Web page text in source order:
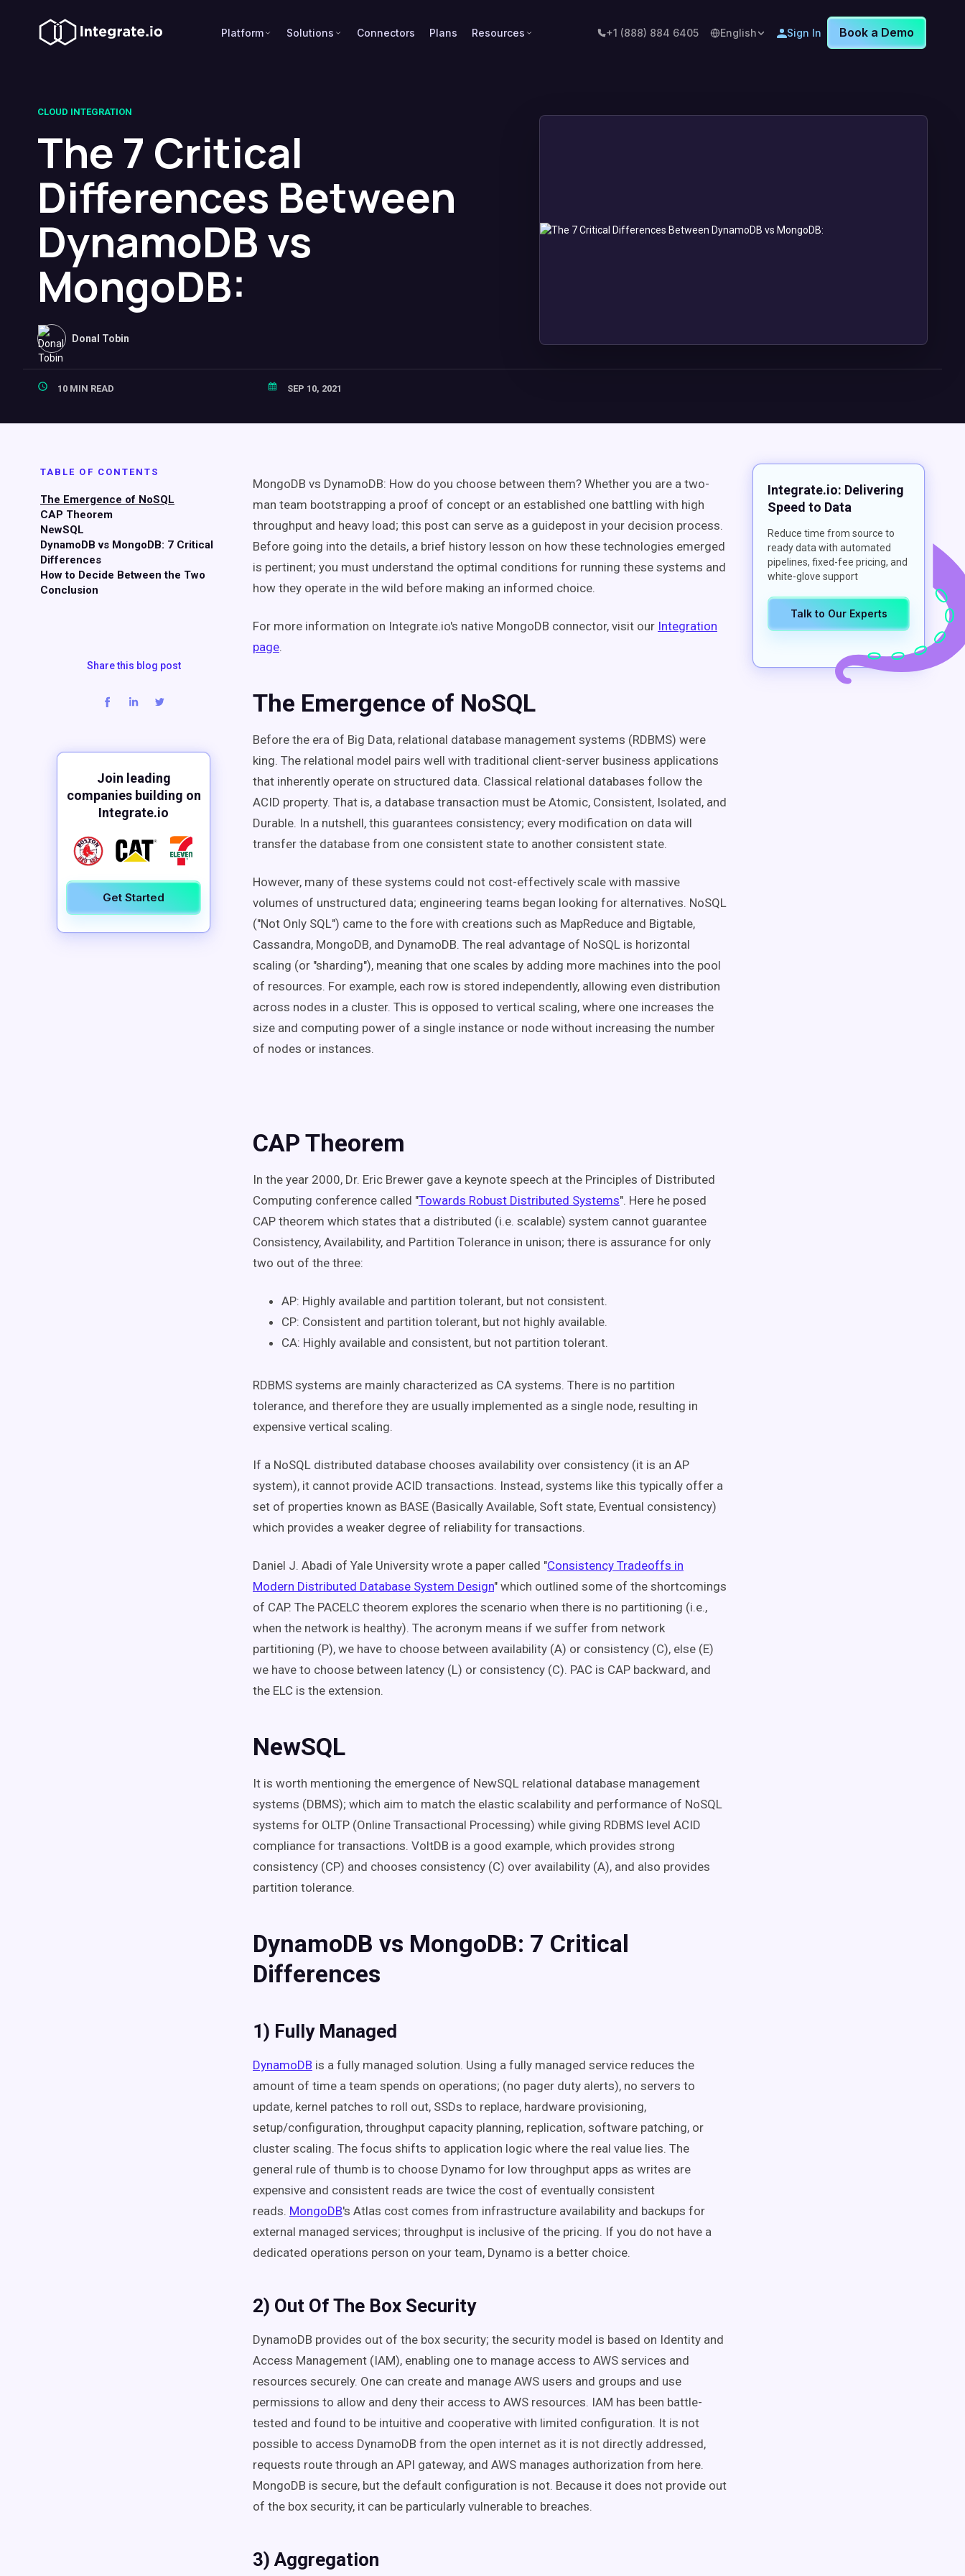
Platform Solutions Connectors Plans Resources +1 (888) 884 6405 English Sign In Book a Demo
CLOUD INTEGRATION
The 7 Critical
Differences Between
DynamoDB vs
MongoDB:
Donal Tobin
10 MIN READ SEP 10, 2021
TABLE OF CONTENTS
The Emergence of NoSQL
CAP Theorem
NewSQL
DynamoDB vs MongoDB: 7 Critical
Differences
How to Decide Between the Two
Conclusion
Share this blog post
Join leading
companies building on
Integrate.io
Get Started
MongoDB vs DynamoDB: How do you choose between them? Whether you are a two-
man team bootstrapping a proof of concept or an established one battling with high
throughput and heavy load; this post can serve as a guidepost in your decision process.
Before going into the details, a brief history lesson on how these technologies emerged
is pertinent; you must understand the optimal conditions for running these systems and
how they operate in the wild before making an informed choice.
For more information on Integrate.io's native MongoDB connector, visit our Integration
page.
The Emergence of NoSQL
Before the era of Big Data, relational database management systems (RDBMS) were
king. The relational model pairs well with traditional client-server business applications
that inherently operate on structured data. Classical relational databases follow the
ACID property. That is, a database transaction must be Atomic, Consistent, Isolated, and
Durable. In a nutshell, this guarantees consistency; every modification on data will
transfer the database from one consistent state to another consistent state.
However, many of these systems could not cost-effectively scale with massive
volumes of unstructured data; engineering teams began looking for alternatives. NoSQL
("Not Only SQL") came to the fore with creations such as MapReduce and Bigtable,
Cassandra, MongoDB, and DynamoDB. The real advantage of NoSQL is horizontal
scaling (or "sharding"), meaning that one scales by adding more machines into the pool
of resources. For example, each row is stored independently, allowing even distribution
across nodes in a cluster. This is opposed to vertical scaling, where one increases the
size and computing power of a single instance or node without increasing the number
of nodes or instances.
CAP Theorem
In the year 2000, Dr. Eric Brewer gave a keynote speech at the Principles of Distributed
Computing conference called "Towards Robust Distributed Systems". Here he posed
CAP theorem which states that a distributed (i.e. scalable) system cannot guarantee
Consistency, Availability, and Partition Tolerance in unison; there is assurance for only
two out of the three:
AP: Highly available and partition tolerant, but not consistent.
CP: Consistent and partition tolerant, but not highly available.
CA: Highly available and consistent, but not partition tolerant.
RDBMS systems are mainly characterized as CA systems. There is no partition
tolerance, and therefore they are usually implemented as a single node, resulting in
expensive vertical scaling.
If a NoSQL distributed database chooses availability over consistency (it is an AP
system), it cannot provide ACID transactions. Instead, systems like this typically offer a
set of properties known as BASE (Basically Available, Soft state, Eventual consistency)
which provides a weaker degree of reliability for transactions.
Daniel J. Abadi of Yale University wrote a paper called "Consistency Tradeoffs in
Modern Distributed Database System Design" which outlined some of the shortcomings
of CAP. The PACELC theorem explores the scenario when there is no partitioning (i.e.,
when the network is healthy). The acronym means if we suffer from network
partitioning (P), we have to choose between availability (A) or consistency (C), else (E)
we have to choose between latency (L) or consistency (C). PAC is CAP backward, and
the ELC is the extension.
NewSQL
It is worth mentioning the emergence of NewSQL relational database management
systems (DBMS); which aim to match the elastic scalability and performance of NoSQL
systems for OLTP (Online Transactional Processing) while giving RDBMS level ACID
compliance for transactions. VoltDB is a good example, which provides strong
consistency (CP) and chooses consistency (C) over availability (A), and also provides
partition tolerance.
DynamoDB vs MongoDB: 7 Critical
Differences
1) Fully Managed
DynamoDB is a fully managed solution. Using a fully managed service reduces the
amount of time a team spends on operations; (no pager duty alerts), no servers to
update, kernel patches to roll out, SSDs to replace, hardware provisioning,
setup/configuration, throughput capacity planning, replication, software patching, or
cluster scaling. The focus shifts to application logic where the real value lies. The
general rule of thumb is to choose Dynamo for low throughput apps as writes are
expensive and consistent reads are twice the cost of eventually consistent
reads. MongoDB's Atlas cost comes from infrastructure availability and backups for
external managed services; throughput is inclusive of the pricing. If you do not have a
dedicated operations person on your team, Dynamo is a better choice.
2) Out Of The Box Security
DynamoDB provides out of the box security; the security model is based on Identity and
Access Management (IAM), enabling one to manage access to AWS services and
resources securely. One can create and manage AWS users and groups and use
permissions to allow and deny their access to AWS resources. IAM has been battle-
tested and found to be intuitive and cooperative with limited configuration. It is not
possible to access DynamoDB from the open internet as it is not directly addressed,
requests route through an API gateway, and AWS manages authorization from here.
MongoDB is secure, but the default configuration is not. Because it does not provide out
of the box security, it can be particularly vulnerable to breaches.
3) Aggregation
Integrate.io: Delivering
Speed to Data
Reduce time from source to
ready data with automated
pipelines, fixed-fee pricing, and
white-glove support
Talk to Our Experts